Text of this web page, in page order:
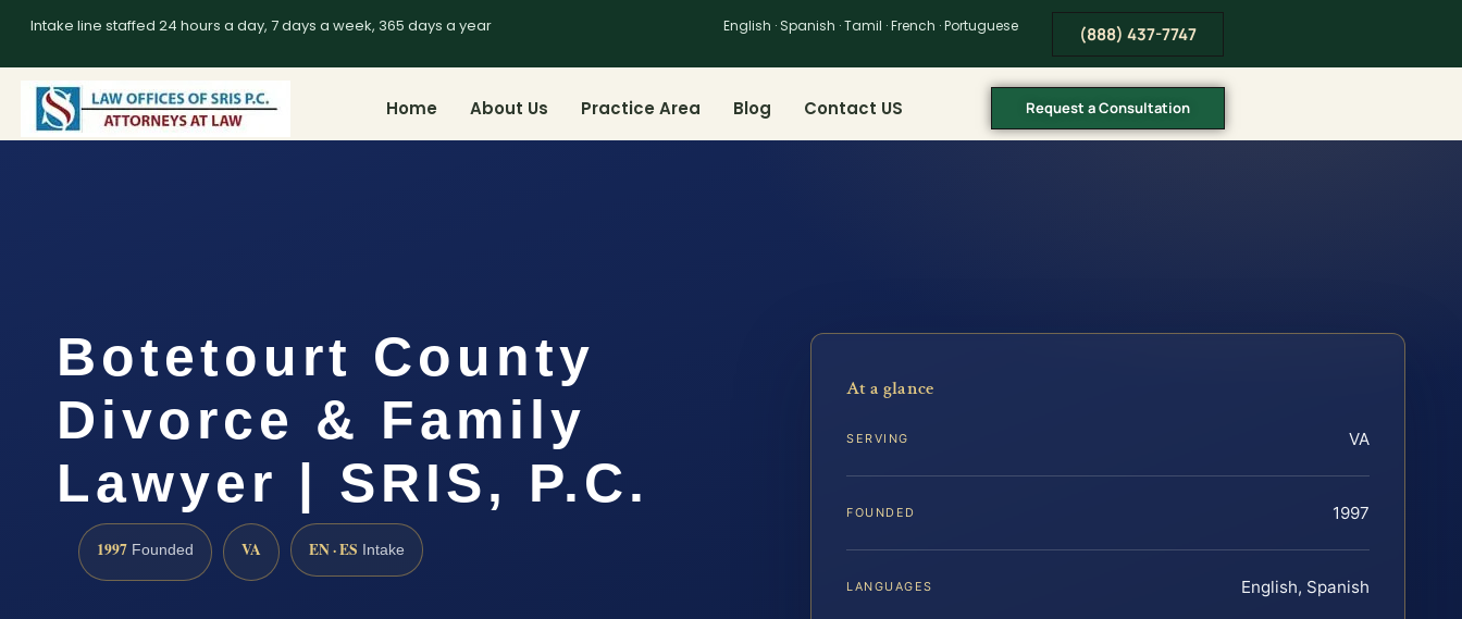
Intake line staffed 24 hours a day, 7 days a week, 365 days a year English · Spanish · Tamil · French · Portuguese (888) 437-7747
Home About Us Practice Area Blog Contact US Request a Consultation
Botetourt County
Divorce & Family
Lawyer | SRIS, P.C.
1997 Founded VA EN · ES Intake
At a glance
SERVING VA
FOUNDED 1997
LANGUAGES English, Spanish